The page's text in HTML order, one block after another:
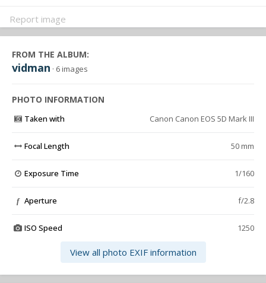
Report image
FROM THE ALBUM:
vidman · 6 images
PHOTO INFORMATION
Taken with Canon Canon EOS 5D Mark III
Focal Length 50 mm
Exposure Time 1/160
f Aperture f/2.8
ISO Speed 1250
View all photo EXIF information